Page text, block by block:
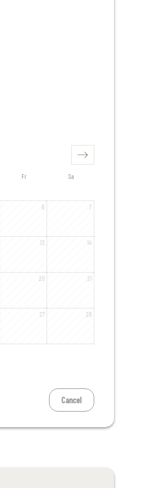
Fr Sa
6 7
13 14
20 21
27 28
Cancel